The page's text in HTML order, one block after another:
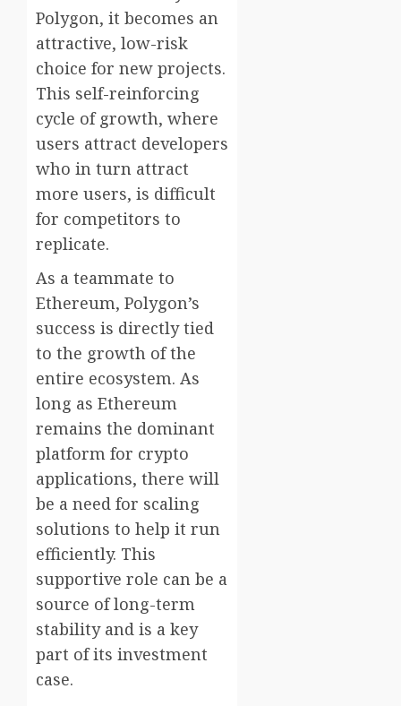
Polygon, it becomes an
attractive, low-risk
choice for new projects.
This self-reinforcing
cycle of growth, where
users attract developers
who in turn attract
more users, is difficult
for competitors to
replicate.
As a teammate to
Ethereum, Polygon’s
success is directly tied
to the growth of the
entire ecosystem. As
long as Ethereum
remains the dominant
platform for crypto
applications, there will
be a need for scaling
solutions to help it run
efficiently. This
supportive role can be a
source of long-term
stability and is a key
part of its investment
case.